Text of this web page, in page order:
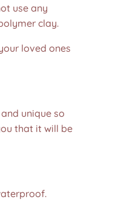
use any
clay.
loved ones
unique so
that it will be